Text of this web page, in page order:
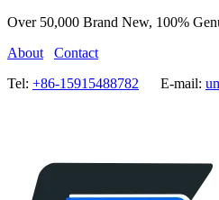
Over 50,000 Brand New, 100%
About
Contact
Tel: +86-15915488782 E-mail: